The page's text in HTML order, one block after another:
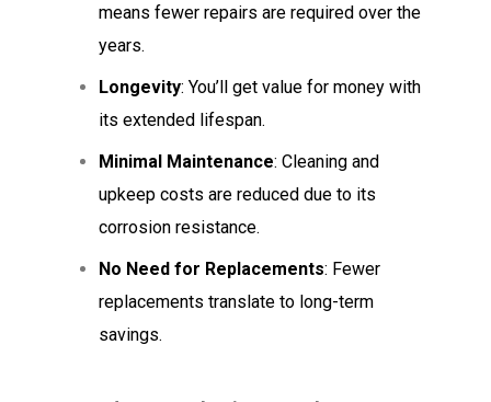
means fewer repairs are required over the
years.
Longevity: You’ll get value for money with
its extended lifespan.
Minimal Maintenance: Cleaning and
upkeep costs are reduced due to its
corrosion resistance.
No Need for Replacements: Fewer
replacements translate to long-term
savings.